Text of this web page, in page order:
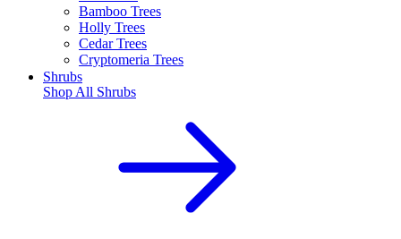
Bamboo Trees
Holly Trees
Cedar Trees
Cryptomeria Trees
Shrubs
Shop All Shrubs